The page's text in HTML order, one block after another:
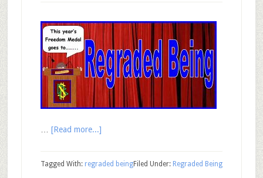
[Read more...]
Filed Under: Regraded Being
Tagged With: regraded being